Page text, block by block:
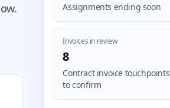
Assignments ending soon
Invoices in review
8
Contract invoice touchpoints
to confirm